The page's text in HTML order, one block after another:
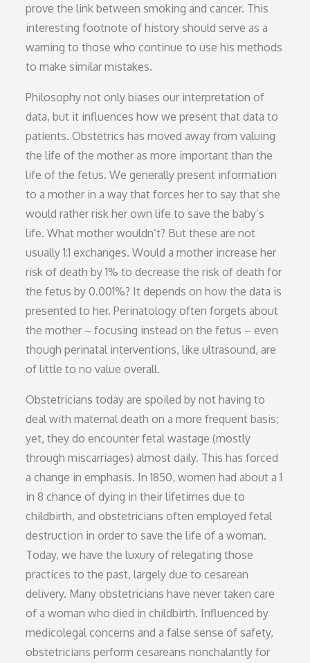
prove the link between smoking and cancer. This
interesting footnote of history should serve as a
warning to those who continue to use his methods
to make similar mistakes.
Philosophy not only biases our interpretation of
data, but it influences how we present that data to
patients. Obstetrics has moved away from valuing
the life of the mother as more important than the
life of the fetus. We generally present information
to a mother in a way that forces her to say that she
would rather risk her own life to save the baby’s
life. What mother wouldn’t? But these are not
usually 1:1 exchanges. Would a mother increase her
risk of death by 1% to decrease the risk of death for
the fetus by 0.001%? It depends on how the data is
presented to her. Perinatology often forgets about
the mother – focusing instead on the fetus – even
though perinatal interventions, like ultrasound, are
of little to no value overall.
Obstetricians today are spoiled by not having to
deal with maternal death on a more frequent basis;
yet, they do encounter fetal wastage (mostly
through miscarriages) almost daily. This has forced
a change in emphasis. In 1850, women had about a 1
in 8 chance of dying in their lifetimes due to
childbirth, and obstetricians often employed fetal
destruction in order to save the life of a woman.
Today, we have the luxury of relegating those
practices to the past, largely due to cesarean
delivery. Many obstetricians have never taken care
of a woman who died in childbirth. Influenced by
medicolegal concerns and a false sense of safety,
obstetricians perform cesareans nonchalantly for